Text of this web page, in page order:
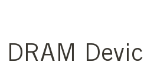
DRAM